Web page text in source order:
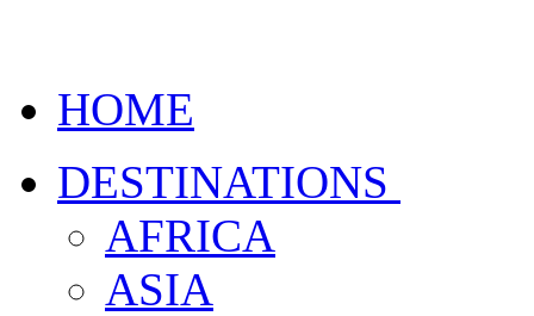
HOME
DESTINATIONS
AFRICA
ASIA